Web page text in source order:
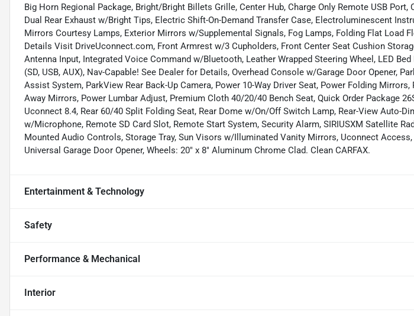
Big Horn Regional Package, Bright/Bright Billets Grille, Center Hub, Charge Only Remote USB Port,
Dual Rear Exhaust w/Bright Tips, Electric Shift-On-Demand Transfer Case, Electroluminescent
Mirrors Courtesy Lamps, Exterior Mirrors w/Supplemental Signals, Fog Lamps, Folding Flat Load
Details Visit DriveUconnect.com, Front Armrest w/3 Cupholders, Front Center Seat Cushion
Antenna Input, Integrated Voice Command w/Bluetooth, Leather Wrapped Steering Wheel, LED
(SD, USB, AUX), Nav-Capable! See Dealer for Details, Overhead Console w/Garage Door Opener,
Assist System, ParkView Rear Back-Up Camera, Power 10-Way Driver Seat, Power Folding Mirrors,
Away Mirrors, Power Lumbar Adjust, Premium Cloth 40/20/40 Bench Seat, Quick Order Package
Uconnect 8.4, Rear 60/40 Split Folding Seat, Rear Dome w/On/Off Switch Lamp, Rear-View Auto-
w/Microphone, Remote SD Card Slot, Remote Start System, Security Alarm, SIRIUSXM Satellite
Mounted Audio Controls, Storage Tray, Sun Visors w/Illuminated Vanity Mirrors, Uconnect Access,
Universal Garage Door Opener, Wheels: 20" x 8" Aluminum Chrome Clad. Clean CARFAX.
Entertainment & Technology
Safety
Performance & Mechanical
Interior